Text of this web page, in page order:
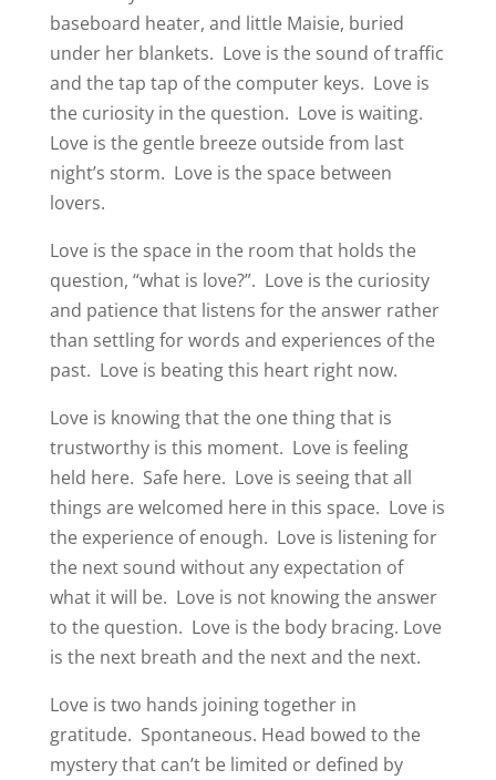
baseboard heater, and little Maisie, buried
under her blankets. Love is the sound of traffic
and the tap tap of the computer keys. Love is
the curiosity in the question. Love is waiting.
Love is the gentle breeze outside from last
night’s storm. Love is the space between
lovers.
Love is the space in the room that holds the
question, “what is love?”. Love is the curiosity
and patience that listens for the answer rather
than settling for words and experiences of the
past. Love is beating this heart right now.
Love is knowing that the one thing that is
trustworthy is this moment. Love is feeling
held here. Safe here. Love is seeing that all
things are welcomed here in this space. Love is
the experience of enough. Love is listening for
the next sound without any expectation of
what it will be. Love is not knowing the answer
to the question. Love is the body bracing. Love
is the next breath and the next and the next.
Love is two hands joining together in
gratitude. Spontaneous. Head bowed to the
mystery that can’t be limited or defined by